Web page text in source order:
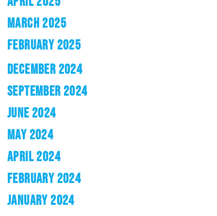
MARCH 2025
FEBRUARY 2025
DECEMBER 2024
SEPTEMBER 2024
JUNE 2024
MAY 2024
APRIL 2024
FEBRUARY 2024
JANUARY 2024